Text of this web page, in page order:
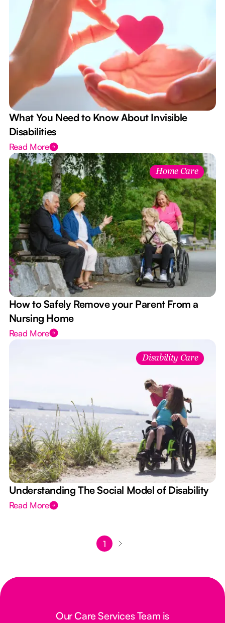
What You Need to Know About Invisible
Disabilities
Read More
Home Care
How to Safely Remove your Parent From a
Nursing Home
Read More
Disability Care
Understanding The Social Model of Disability
Read More
1
Our Care Services Team is